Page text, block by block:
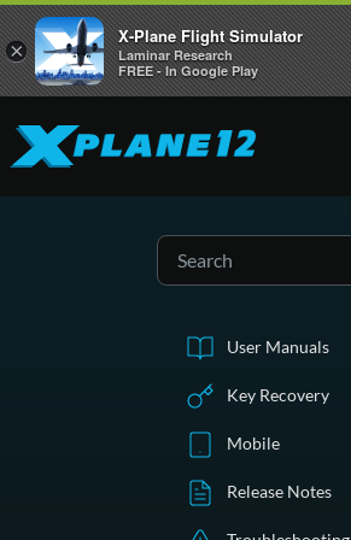
User Manuals
Key Recovery
Mobile
Release Notes
×
X-Plane Flight Simulator
Laminar Research
FREE - In Google Play